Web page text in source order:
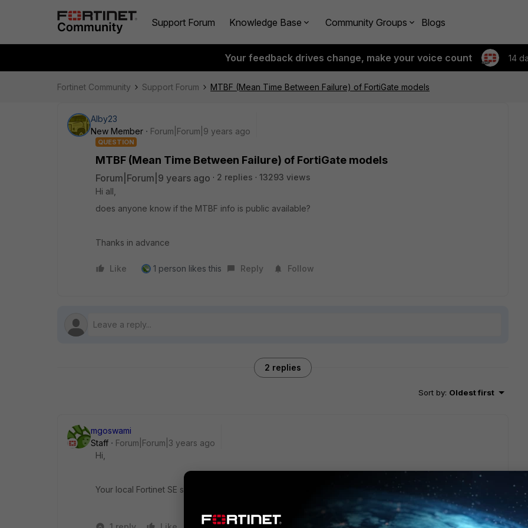
Support Forum Knowledge Base Community Groups Blogs
Your feedback drives change, make your voice count 14
Fortinet Community Support Forum MTBF (Mean Time Between Failure) of FortiGate models
Alby23
New Member
Forum|Forum|9 years ago
QUESTION
MTBF (Mean Time Between Failure) of FortiGate models
Forum|Forum|9 years ago 2 replies
13293 views
Hi all,
does anyone know if the MTBF info is public available?
Thanks in advance
Like 1 person likes this Reply Follow
2 replies
Sort by: Oldest first
mgoswami
Staff
Forum|Forum|3 years ago
Hi,
Your local Fortinet SE should've access to the most current MTBF reports if it is needed.